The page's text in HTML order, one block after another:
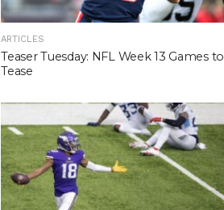
ARTICLES
Teaser Tuesday: NFL Week 13 Games to
Tease